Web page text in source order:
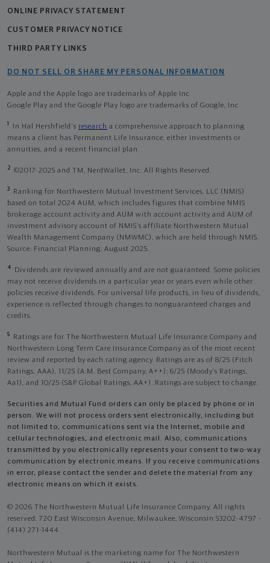
ONLINE PRIVACY STATEMENT
CUSTOMER PRIVACY NOTICE
THIRD PARTY LINKS
DO NOT SELL OR SHARE MY PERSONAL INFORMATION
Apple and the Apple logo are trademarks of Apple Inc
Google Play and the Google Play logo are trademarks of Google, Inc
1 In Hal Hershfield's research a comprehensive approach to planning
means a client has Permanent Life Insurance, either investments or
annuities, and a recent financial plan.
2 ©2017-2025 and TM, NerdWallet, Inc. All Rights Reserved.
3
Ranking for Northwestern Mutual Investment Services, LLC (NMIS)
based on total 2024 AUM, which includes figures that combine NMIS
brokerage account activity and AUM with account activity and AUM of
investment advisory account of NMIS’s affiliate Northwestern Mutual
Wealth Management Company (NMWMC), which are held through NMIS.
Source: Financial Planning, August 2025.
4
Dividends are reviewed annually and are not guaranteed. Some policies
may not receive dividends in a particular year or years even while other
policies receive dividends. For universal life products, in lieu of dividends,
experience is reflected through changes to nonguaranteed charges and
credits.
5
Ratings are for The Northwestern Mutual Life Insurance Company and
Northwestern Long Term Care Insurance Company as of the most recent
review and reported by each rating agency. Ratings are as of 8/25 (Fitch
Ratings, AAA), 11/25 (A.M. Best Company, A++); 6/25 (Moody’s Ratings,
Aa1), and 10/25 (S&P Global Ratings, AA+). Ratings are subject to change.
Securities and Mutual Fund orders can only be placed by phone or in
person. We will not process orders sent electronically, including but
not limited to, communications sent via the Internet, mobile and
cellular technologies, and electronic mail. Also, communications
transmitted by you electronically represents your consent to two-way
communication by electronic means. If you receive communications
in error, please contact the sender and delete the material from any
electronic means on which it exists.
© 2026 The Northwestern Mutual Life Insurance Company. All rights
reserved. 720 East Wisconsin Avenue, Milwaukee, Wisconsin 53202-4797 -
(414) 271-1444.
Northwestern Mutual is the marketing name for The Northwestern